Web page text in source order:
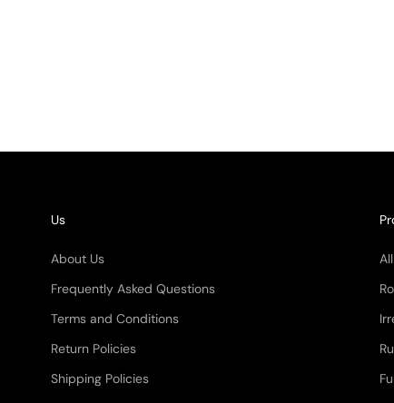
Us
About Us
Frequently Asked Questions
Terms and Conditions
Return Policies
Shipping Policies